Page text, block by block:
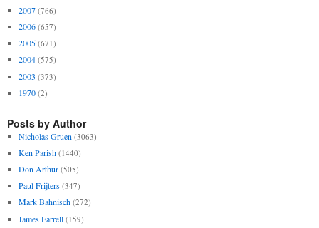
2007 (766)
2006 (657)
2005 (671)
2004 (575)
2003 (373)
1970 (2)
Posts by Author
Nicholas Gruen (3063)
Ken Parish (1440)
Don Arthur (505)
Paul Frijters (347)
Mark Bahnisch (272)
James Farrell (159)